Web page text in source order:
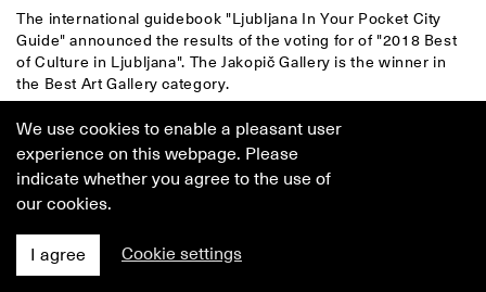
The international guidebook "Ljubljana In Your Pocket City
Guide" announced the results of the voting for of "2018 Best
of Culture in Ljubljana". The Jakopič Gallery is the winner in
the Best Art Gallery category.
Join the Friends of the Jakopič Gallery
We use cookies to enable a pleasant user
experience on this webpage. Please
indicate whether you agree to the use of
our cookies.
I agree Cookie settings